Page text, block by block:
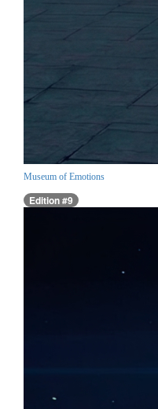
Museum of Emotions
Edition #9